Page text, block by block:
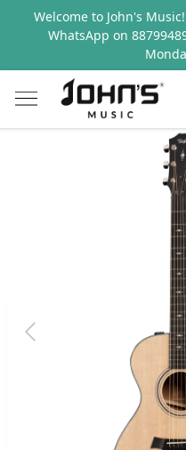
Welcome to John's
WhatsApp on
Previous